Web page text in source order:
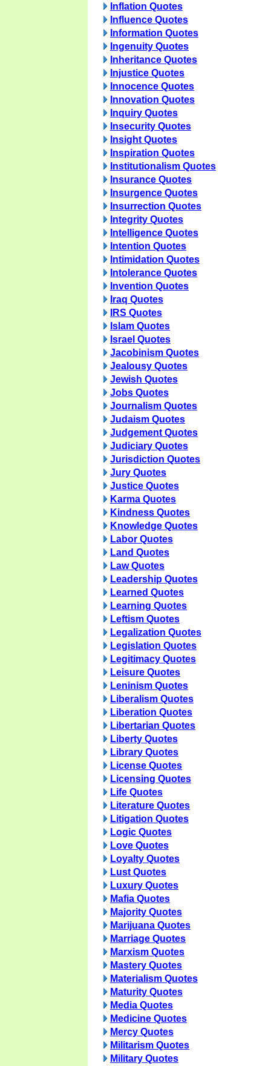
Inflation Quotes
Influence Quotes
Information Quotes
Ingenuity Quotes
Inheritance Quotes
Injustice Quotes
Innocence Quotes
Innovation Quotes
Inquiry Quotes
Insecurity Quotes
Insight Quotes
Inspiration Quotes
Institutionalism Quotes
Insurance Quotes
Insurgence Quotes
Insurrection Quotes
Integrity Quotes
Intelligence Quotes
Intention Quotes
Intimidation Quotes
Intolerance Quotes
Invention Quotes
Iraq Quotes
IRS Quotes
Islam Quotes
Israel Quotes
Jacobinism Quotes
Jealousy Quotes
Jewish Quotes
Jobs Quotes
Journalism Quotes
Judaism Quotes
Judgement Quotes
Judiciary Quotes
Jurisdiction Quotes
Jury Quotes
Justice Quotes
Karma Quotes
Kindness Quotes
Knowledge Quotes
Labor Quotes
Land Quotes
Law Quotes
Leadership Quotes
Learned Quotes
Learning Quotes
Leftism Quotes
Legalization Quotes
Legislation Quotes
Legitimacy Quotes
Leisure Quotes
Leninism Quotes
Liberalism Quotes
Liberation Quotes
Libertarian Quotes
Liberty Quotes
Library Quotes
License Quotes
Licensing Quotes
Life Quotes
Literature Quotes
Litigation Quotes
Logic Quotes
Love Quotes
Loyalty Quotes
Lust Quotes
Luxury Quotes
Mafia Quotes
Majority Quotes
Marijuana Quotes
Marriage Quotes
Marxism Quotes
Mastery Quotes
Materialism Quotes
Maturity Quotes
Media Quotes
Medicine Quotes
Mercy Quotes
Militarism Quotes
Military Quotes